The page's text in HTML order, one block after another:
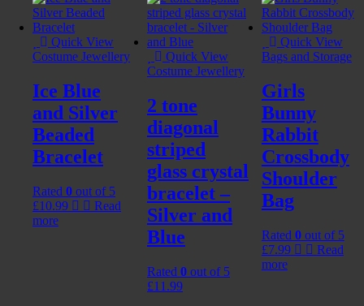
Quick View
Costume Jewellery
Ice Blue
and Silver
Beaded
Bracelet
Rated 0 out of 5
£10.99
Read
more
Quick View
Costume Jewellery
2 tone
diagonal
striped
glass crystal
bracelet –
Silver and
Blue
Rated 0out of 5
£11.99
Quick View
Bags and Storage
Girls
Bunny
Rabbit
Crossbody
Shoulder
Bag
Rated 0out of 5
£7.99
Read
more